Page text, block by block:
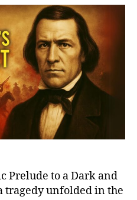
Day
Prelude to a Dark and
tragedy unfolded in the